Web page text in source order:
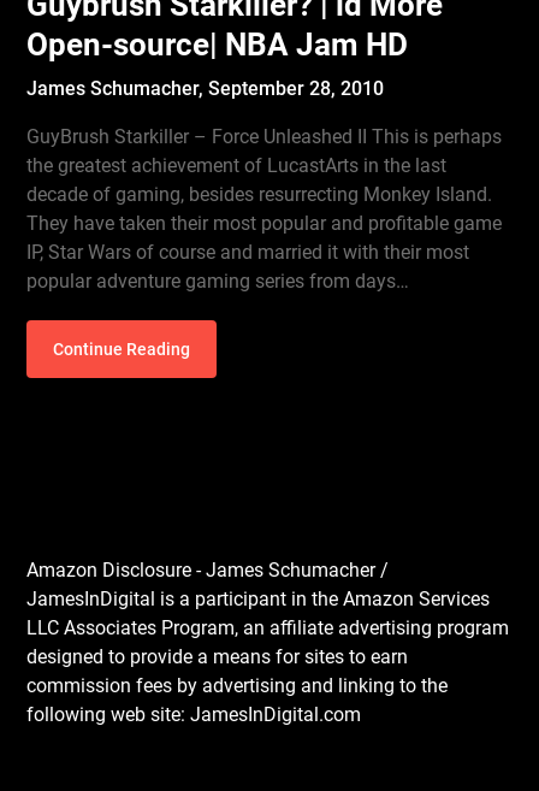
Open-source| NBA Jam HD
James Schumacher,September 28, 2010
GuyBrush Starkiller – Force Unleashed II This is perhaps
the greatest achievement of LucastArts in the last
decade of gaming, besides resurrecting Monkey Island.
They have taken their most popular and profitable game
IP, Star Wars of course and married it with their most
popular adventure gaming series from days…
Continue Reading
Amazon Disclosure - James Schumacher /
JamesInDigital is a participant in the Amazon Services
LLC Associates Program, an affiliate advertising program
designed to provide a means for sites to earn
commission fees by advertising and linking to the
following web site: JamesInDigital.com